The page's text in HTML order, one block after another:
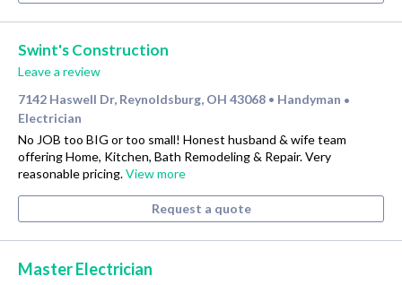
Swint's Construction
Leave a review
7142 Haswell Dr, Reynoldsburg, OH 43068 • Handyman •
Electrician
No JOB too BIG or too small! Honest husband & wife team
offering Home, Kitchen, Bath Remodeling & Repair. Very
reasonable pricing.View more
Request a quote
Master Electrician